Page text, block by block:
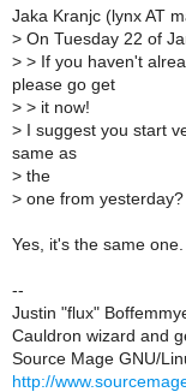
Jaka Kranjc (lynx AT
> On Tuesday 22 of
> > If you haven't
please go get
> > it now!
> I suggest you start
same as
> the
> one from yesterday?
Yes, it's the same one.
--
Justin "flux"
Cauldron wizard and
Source Mage GNU/
http://